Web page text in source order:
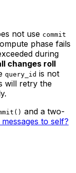
not use commit
phase fails
during
changes roll
query_id is not
will retry the
and a two-
to self?